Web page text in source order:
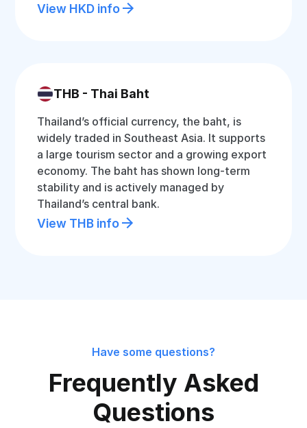
View HKD info
THB - Thai Baht
Thailand’s official currency, the baht, is
widely traded in Southeast Asia. It supports
a large tourism sector and a growing export
economy. The baht has shown long-term
stability and is actively managed by
Thailand’s central bank.
View THB info
Have some questions?
Frequently Asked
Questions